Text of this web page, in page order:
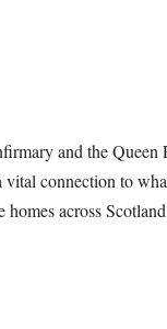
and the Queen
connection to
across